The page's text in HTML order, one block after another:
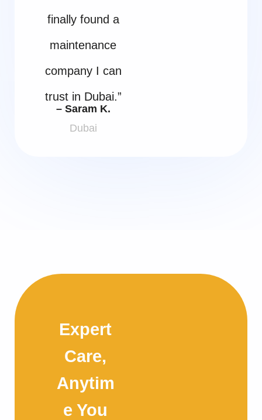
finally found a
maintenance
company I can
trust in Dubai.”
– Saram K.
Dubai
Expert
Care,
Anytim
e You